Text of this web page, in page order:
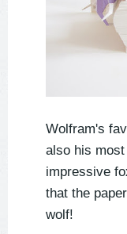
Wolfram's
also his
impressive
that the
wolf!